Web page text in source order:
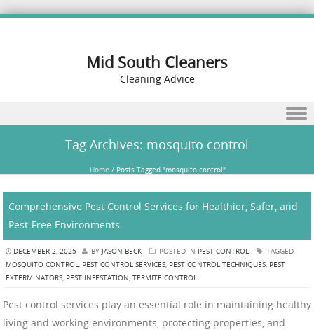
Mid South Cleaners
Cleaning Advice
Tag Archives: mosquito control
Home / Posts Tagged "mosquito control"
Comprehensive Pest Control Services for Healthier, Safer, and
Pest-Free Environments
DECEMBER 2, 2025 BY JASON BECK POSTED IN PEST CONTROL
TAGGED
MOSQUITO CONTROL, PEST CONTROL SERVICES, PEST CONTROL TECHNIQUES, PEST
EXTERMINATORS, PEST INFESTATION, TERMITE CONTROL
Pest control services play an essential role in maintaining healthy
living and working environments, protecting properties, and